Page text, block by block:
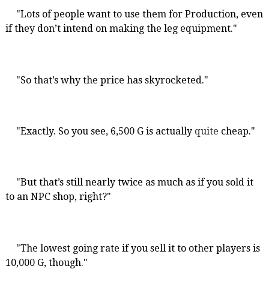
"Lots of people want to use them for Production, even
if they don’t intend on making the leg equipment."
"So that’s why the price has skyrocketed."
"Exactly. So you see, 6,500 G is actually quite cheap."
"But that’s still nearly twice as much as if you sold it
to an NPC shop, right?"
"The lowest going rate if you sell it to other players is
10,000 G, though."